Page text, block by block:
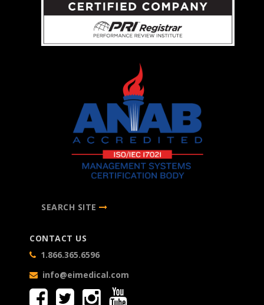
SEARCH SITE
CONTACT US
1.866.365.6596
info@eimedical.com